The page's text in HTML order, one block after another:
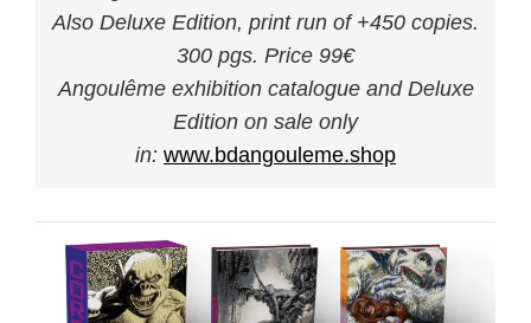
Also Deluxe Edition, print run of +450 copies.
300 pgs. Price 99€
Angoulême exhibition catalogue and Deluxe
Edition on sale only
in: www.bdangouleme.shop